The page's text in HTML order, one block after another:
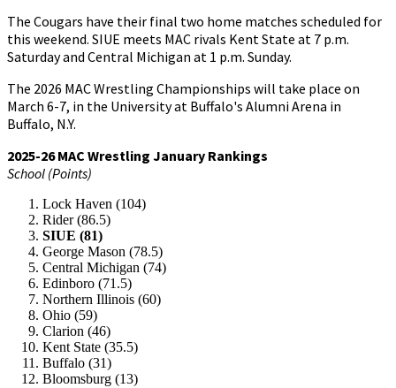
The Cougars have their final two home matches scheduled for
this weekend. SIUE meets MAC rivals Kent State at 7 p.m.
Saturday and Central Michigan at 1 p.m. Sunday.
The 2026 MAC Wrestling Championships will take place on
March 6-7, in the University at Buffalo's Alumni Arena in
Buffalo, N.Y.
2025-26 MAC Wrestling January Rankings
School (Points)
Lock Haven (104)
Rider (86.5)
SIUE (81)
George Mason (78.5)
Central Michigan (74)
Edinboro (71.5)
Northern Illinois (60)
Ohio (59)
Clarion (46)
Kent State (35.5)
Buffalo (31)
Bloomsburg (13)